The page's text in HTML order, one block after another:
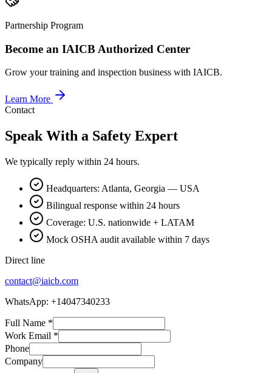
Partnership Program
Become an IAICB Authorized Center
Grow your training and inspection business with IAICB.
Learn More
Contact
Speak With a Safety Expert
We typically reply within 24 hours.
Headquarters: Atlanta, Georgia — USA
Bilingual response within 24 hours
Coverage: U.S. nationwide + LATAM
Mock OSHA audit available within 7 days
Direct line
contact@iaicb.com
WhatsApp: +14047340233
Full Name *
Work Email *
Phone
Company